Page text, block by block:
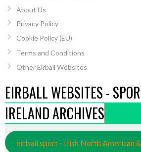
About Us
Privacy Policy
Cookie Policy (EU)
Terms and Conditions
Other Eirball Websites
EIRBALL WEBSITES -
IRELAND ARCHIVES
eirball.sport - Irish North American